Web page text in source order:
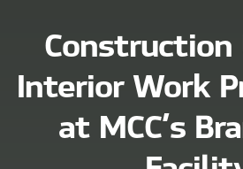
Construction
Interior Work
at MCC’s